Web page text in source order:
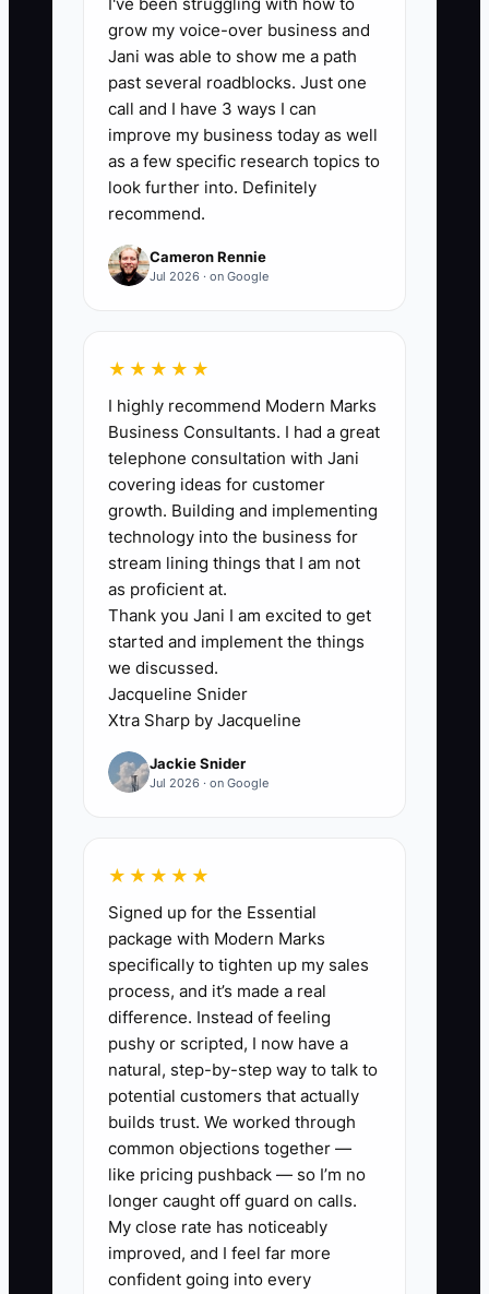
📊 The Core KPI
Tax and Debt Savings:
Track the
monthly dollars saved from approved
tax-planning actions plus lower interest
costs after refinancing or paying down
debt. Formula: tax savings confirmed by
the CPA + interest avoided compared
with the old debt plan. A strong first
$500-$2,000 per month, without relying
on risky or unsupported tax positions.
🛑 The Bottleneck
The main bottleneck is usually delayed
financial review. Many bookkeeping
owners reconcile client accounts every
week but review their own tax position
and debt only when a payment is due. By
then, the choices are limited.
A firm may have three loans, two
business cards, and irregular owner
refinance option. The CPA may receive
clean books, but not a timely forecast of
hiring plans, equipment purchases, or
expected profit. That makes useful tax
advice difficult.
The owner does not need a complex
corporate structure first. The immediate
constraint is a reliable monthly meeting
that connects the firm's profit, cash
reserve, debt balances, and upcoming
tax payments. Without that meeting,
even an excellent bookkeeper can
remain financially reactive.
grow my voice-over business and
Jani was able to show me a path
past several roadblocks. Just one
call and I have 3 ways I can
improve my business today as well
as a few specific research topics to
look further into. Definitely
recommend.
Cameron Rennie
Jul 2026 · on Google
★★★★★
I highly recommend Modern Marks
Business Consultants. I had a great
telephone consultation with Jani
covering ideas for customer
growth. Building and implementing
technology into the business for
stream lining things that I am not
as proficient at.
Thank you Jani I am excited to get
started and implement the things
we discussed.
Jacqueline Snider
Xtra Sharp by Jacqueline
Jackie Snider
Jul 2026 · on Google
★★★★★
Signed up for the Essential
package with Modern Marks
specifically to tighten up my sales
process, and it’s made a real
difference. Instead of feeling
pushy or scripted, I now have a
natural, step-by-step way to talk to
potential customers that actually
builds trust. We worked through
common objections together —
like pricing pushback — so I’m no
longer caught off guard on calls.
My close rate has noticeably
improved, and I feel far more
confident going into every